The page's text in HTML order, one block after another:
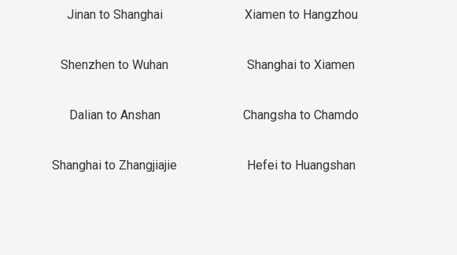
Jinan to Shanghai Xiamen to Hangzhou
Shenzhen to Wuhan Shanghai to Xiamen
Dalian to Anshan Changsha to Chamdo
Shanghai to Zhangjiajie Hefei to Huangshan